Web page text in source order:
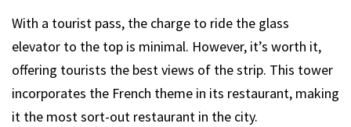
With a tourist pass, the charge to ride the glass
elevator to the top is minimal. However, it’s worth it,
offering tourists the best views of the strip. This tower
incorporates the French theme in its restaurant, making
it the most sort-out restaurant in the city.